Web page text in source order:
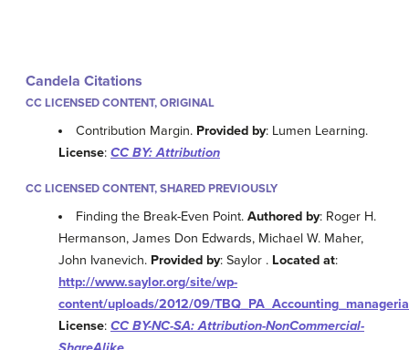
Candela Citations
CC LICENSED CONTENT, ORIGINAL
Contribution Margin. Provided by: Lumen Learning.
License: CC BY: Attribution
CC LICENSED CONTENT, SHARED PREVIOUSLY
Finding the Break-Even Point.Authored by: Roger H.
Hermanson, James Don Edwards, Michael W. Maher,
John Ivanevich. Provided by: Saylor . Located at:
http://www.saylor.org/site/wp-
content/uploads/2012/09/
License: CC BY-NC-SA: Attribution-NonCommercial-